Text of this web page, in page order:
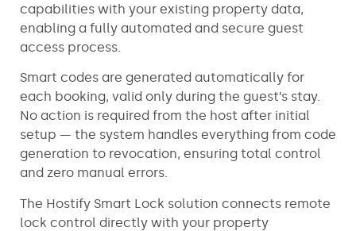
capabilities with your existing property data,
enabling a fully automated and secure guest
access process.
Smart codes are generated automatically for
each booking, valid only during the guest’s stay.
No action is required from the host after initial
setup — the system handles everything from code
generation to revocation, ensuring total control
and zero manual errors.
The Hostify Smart Lock solution connects remote
lock control directly with your property